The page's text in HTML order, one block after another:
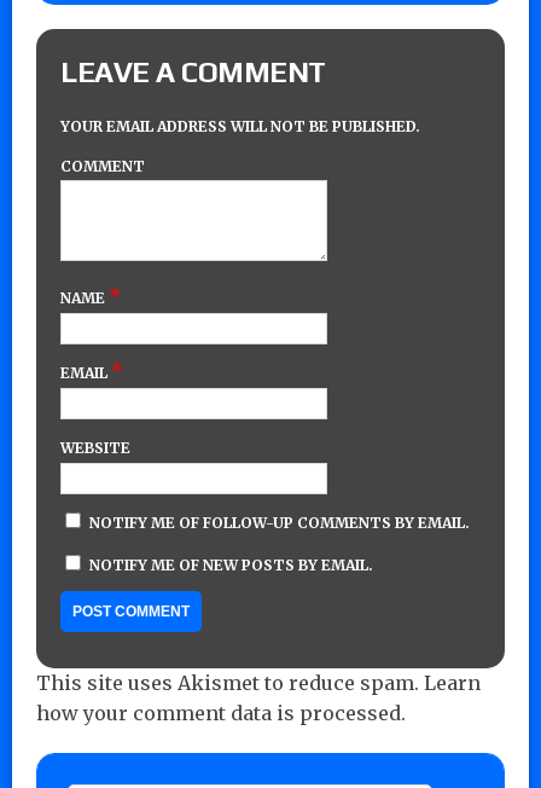
LEAVE A COMMENT
YOUR EMAIL ADDRESS WILL NOT BE PUBLISHED.
COMMENT
NAME *
EMAIL *
WEBSITE
NOTIFY ME OF FOLLOW-UP COMMENTS BY EMAIL.
NOTIFY ME OF NEW POSTS BY EMAIL.
This site uses Akismet to reduce spam. Learn
how your comment data is processed.